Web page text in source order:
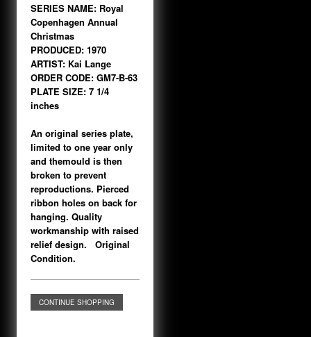
SERIES NAME: Royal
Copenhagen Annual
Christmas
PRODUCED: 1970
ARTIST: Kai Lange
ORDER CODE: GM7-B-63
PLATE SIZE: 7 1/4
inches
An original series plate,
limited to one year only
and themould is then
broken to prevent
reproductions. Pierced
ribbon holes on back for
hanging. Quality
workmanship with raised
relief design. Original
Condition.
CONTINUE SHOPPING